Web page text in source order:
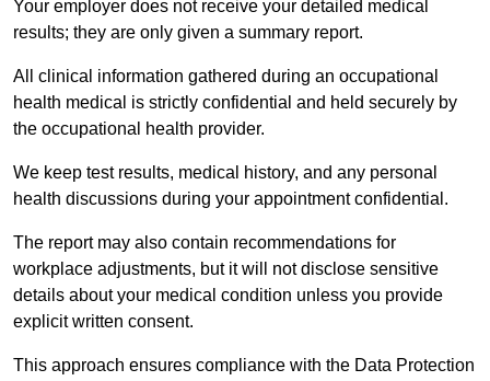
Your employer does not receive your detailed medical
results; they are only given a summary report.
All clinical information gathered during an occupational
health medical is strictly confidential and held securely by
the occupational health provider.
We keep test results, medical history, and any personal
health discussions during your appointment confidential.
The report may also contain recommendations for
workplace adjustments, but it will not disclose sensitive
details about your medical condition unless you provide
explicit written consent.
This approach ensures compliance with the Data Protection